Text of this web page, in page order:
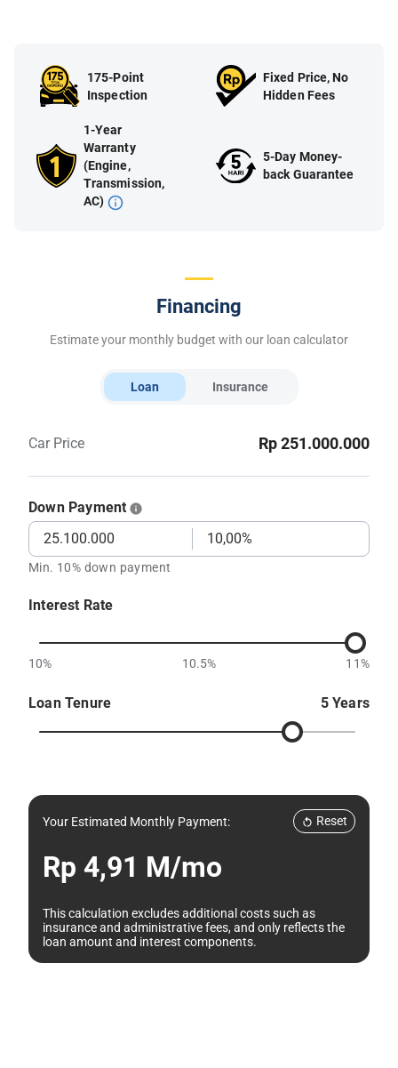
175-Point
Inspection
Fixed Price, No
Hidden Fees
1-Year
Warranty
(Engine,
Transmission,
AC)
5-Day Money-
back Guarantee
Financing
Estimate your monthly budget with our loan calculator
Loan Insurance
Car Price Rp 251.000.000
Down Payment
Min. 10% down payment
Interest Rate
10% 10.5% 11%
Loan Tenure 5 Years
Your Estimated Monthly Payment: Reset
Rp 4,91 M/mo
This calculation excludes additional costs such as
insurance and administrative fees, and only reflects the
loan amount and interest components.